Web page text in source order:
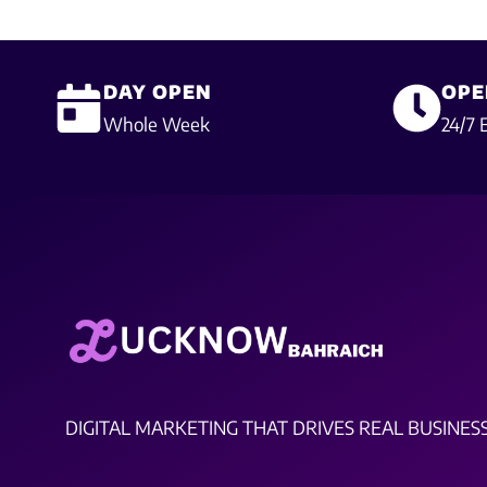
DAY OPEN
Whole Week
24/7
DIGITAL MARKETING THAT DRIVES REAL